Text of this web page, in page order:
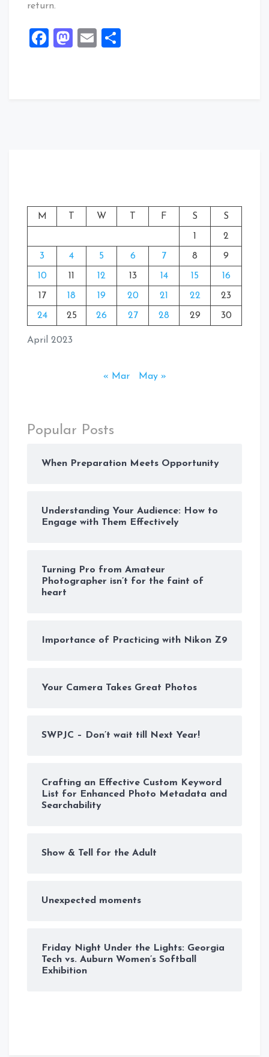
return.
Facebook
Mastodon
Email
April 2023
M T W T F S S
1 2
3 4 5 6 7 8 9
10 11 12 13 14 15 16
17 18 19 20 21 22 23
24 25 26 27 28 29 30
« Mar May »
Popular Posts
When Preparation Meets Opportunity
Understanding Your Audience: How to
Engage with Them Effectively
Turning Pro from Amateur
Photographer isn’t for the faint of
heart
Importance of Practicing with Nikon Z9
Your Camera Takes Great Photos
SWPJC – Don’t wait till Next Year!
Crafting an Effective Custom Keyword
List for Enhanced Photo Metadata and
Searchability
Show & Tell for the Adult
Unexpected moments
Friday Night Under the Lights: Georgia
Tech vs. Auburn Women’s Softball
Exhibition